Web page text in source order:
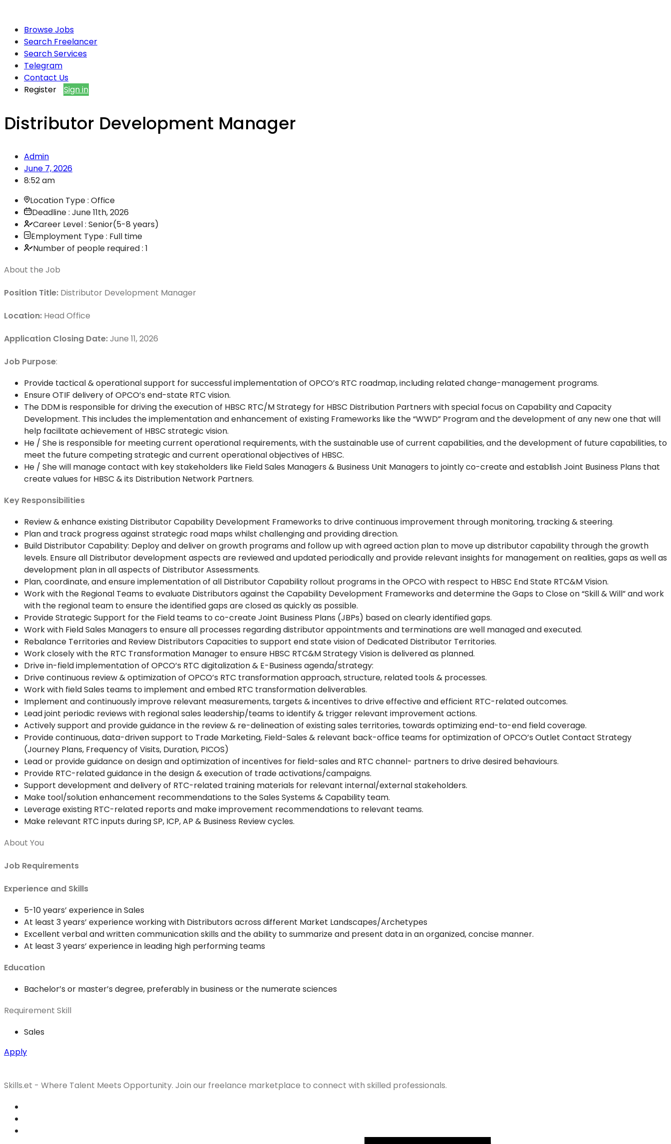
Browse Jobs
Search Freelancer
Search Services
Telegram
Contact Us
Register
Sign in
Distributor Development Manager
Admin
June 7, 2026
8:52 am
Location Type : Office
Deadline : June 11th, 2026
Career Level : Senior(5-8 years)
Employment Type : Full time
Number of people required : 1
About the Job
Position Title: Distributor Development Manager
Location: Head Office
Application Closing Date:June 11, 2026
Job Purpose:
Provide tactical & operational support for successful implementation of OPCO’s RTC roadmap, including related change-management programs.
Ensure OTIF delivery of OPCO’s end-state RTC vision.
The DDM is responsible for driving the execution of HBSC RTC/M Strategy for HBSC Distribution Partners with special focus on Capability and Capacity
Development. This includes the implementation and enhancement of existing Frameworks like the “WWD” Program and the development of any new one that will
help facilitate achievement of HBSC strategic vision.
He / She is responsible for meeting current operational requirements, with the sustainable use of current capabilities, and the development of future capabilities, to
meet the future competing strategic and current operational objectives of HBSC.
He / She will manage contact with key stakeholders like Field Sales Managers & Business Unit Managers to jointly co-create and establish Joint Business Plans that
create values for HBSC & its Distribution Network Partners.
Key Responsibilities
Review & enhance existing Distributor Capability Development Frameworks to drive continuous improvement through monitoring, tracking & steering.
Plan and track progress against strategic road maps whilst challenging and providing direction.
Build Distributor Capability: Deploy and deliver on growth programs and follow up with agreed action plan to move up distributor capability through the growth
levels. Ensure all Distributor development aspects are reviewed and updated periodically and provide relevant insights for management on realities, gaps as well as
development plan in all aspects of Distributor Assessments.
Plan, coordinate, and ensure implementation of all Distributor Capability rollout programs in the OPCO with respect to HBSC End State RTC&M Vision.
Work with the Regional Teams to evaluate Distributors against the Capability Development Frameworks and determine the Gaps to Close on “Skill & Will” and work
with the regional team to ensure the identified gaps are closed as quickly as possible.
Provide Strategic Support for the Field teams to co-create Joint Business Plans (JBPs) based on clearly identified gaps.
Work with Field Sales Managers to ensure all processes regarding distributor appointments and terminations are well managed and executed.
Rebalance Territories and Review Distributors Capacities to support end state vision of Dedicated Distributor Territories.
Work closely with the RTC Transformation Manager to ensure HBSC RTC&M Strategy Vision is delivered as planned.
Drive in-field implementation of OPCO’s RTC digitalization & E-Business agenda/strategy:
Drive continuous review & optimization of OPCO’s RTC transformation approach, structure, related tools & processes.
Work with field Sales teams to implement and embed RTC transformation deliverables.
Implement and continuously improve relevant measurements, targets & incentives to drive effective and efficient RTC-related outcomes.
Lead joint periodic reviews with regional sales leadership/teams to identify & trigger relevant improvement actions.
Actively support and provide guidance in the review & re-delineation of existing sales territories, towards optimizing end-to-end field coverage.
Provide continuous, data-driven support to Trade Marketing, Field-Sales & relevant back-office teams for optimization of OPCO’s Outlet Contact Strategy
(Journey Plans, Frequency of Visits, Duration, PICOS)
Lead or provide guidance on design and optimization of incentives for field-sales and RTC channel- partners to drive desired behaviours.
Provide RTC-related guidance in the design & execution of trade activations/campaigns.
Support development and delivery of RTC-related training materials for relevant internal/external stakeholders.
Make tool/solution enhancement recommendations to the Sales Systems & Capability team.
Leverage existing RTC-related reports and make improvement recommendations to relevant teams.
Make relevant RTC inputs during SP, ICP, AP & Business Review cycles.
About You
Job Requirements
Experience and Skills
5-10 years’ experience in Sales
At least 3 years’ experience working with Distributors across different Market Landscapes/Archetypes
Excellent verbal and written communication skills and the ability to summarize and present data in an organized, concise manner.
At least 3 years’ experience in leading high performing teams
Education
Bachelor’s or master’s degree, preferably in business or the numerate sciences
Requirement Skill
Sales
Apply
Skills.et - Where Talent Meets Opportunity. Join our freelance marketplace to connect with skilled professionals.